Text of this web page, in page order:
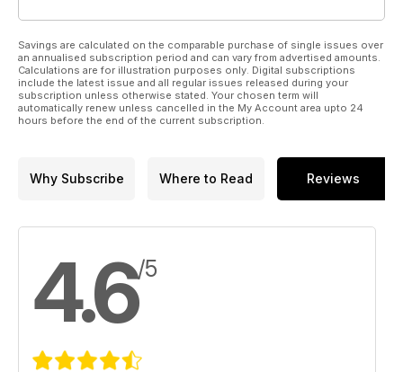
Savings are calculated on the comparable purchase of single issues over
an annualised subscription period and can vary from advertised amounts.
Calculations are for illustration purposes only. Digital subscriptions
include the latest issue and all regular issues released during your
subscription unless otherwise stated. Your chosen term will
automatically renew unless cancelled in the My Account area upto 24
hours before the end of the current subscription.
Why Subscribe Where to Read Reviews
4.6/5